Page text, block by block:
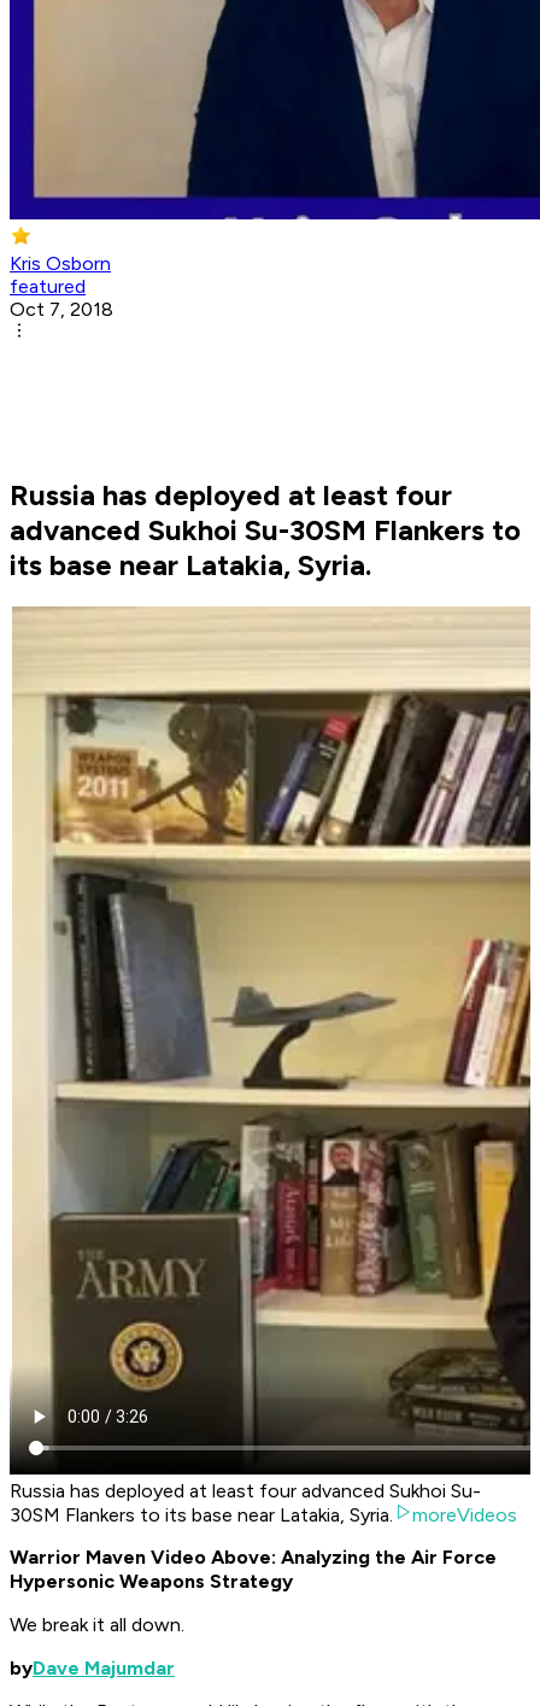
Kris Osborn
featured
Oct 7, 2018
Russia has deployed at least four
advanced Sukhoi Su-30SM Flankers to
its base near Latakia, Syria.
Russia has deployed at least four advanced Sukhoi Su-
30SM Flankers to its base near Latakia, Syria.
moreVideos
Warrior Maven Video Above: Analyzing the Air Force
Hypersonic Weapons Strategy
We break it all down.
byDave Majumdar